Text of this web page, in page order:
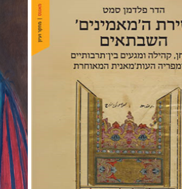
Hadar Feldman Samet